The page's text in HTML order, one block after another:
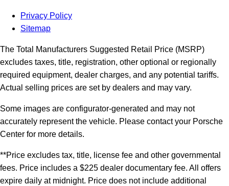
Privacy Policy
Sitemap
The Total Manufacturers Suggested Retail Price (MSRP)
excludes taxes, title, registration, other optional or regionally
required equipment, dealer charges, and any potential tariffs.
Actual selling prices are set by dealers and may vary.
Some images are configurator-generated and may not
accurately represent the vehicle. Please contact your Porsche
Center for more details.
**Price excludes tax, title, license fee and other governmental
fees. Price includes a $225 dealer documentary fee. All offers
expire daily at midnight. Price does not include additional